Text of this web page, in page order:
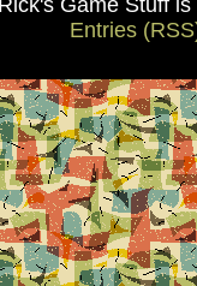
Rick's Game Stuff
Entries